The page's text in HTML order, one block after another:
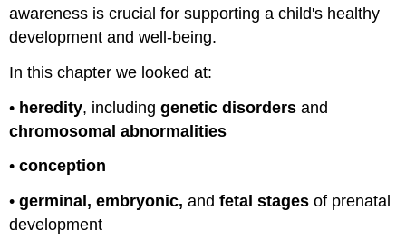
awareness is crucial for supporting a child's healthy
development and well-being.
In this chapter we looked at:
• heredity, includinggenetic disorders and
chromosomal abnormalities
•conception
•germinal, embryonic, andfetal stages of prenatal
development